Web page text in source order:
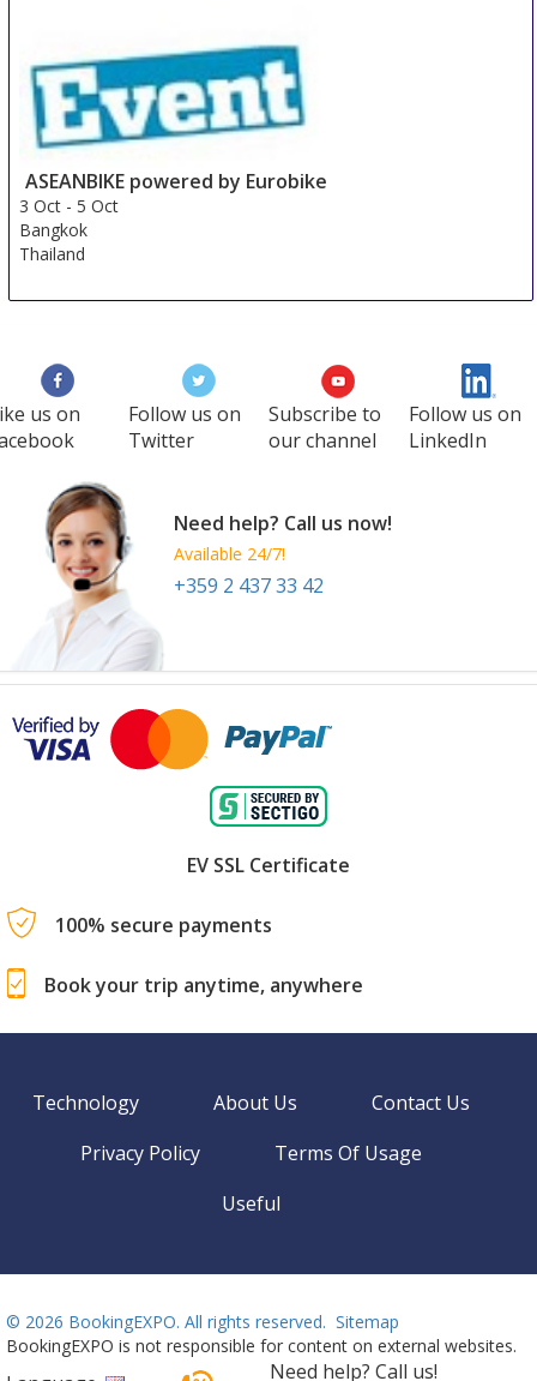
ASEANBIKE powered by Eurobike
3 Oct -5 Oct
Bangkok
Thailand
us on
Follow us on
Twitter
Subscribe to
our channel
Follow us on
LinkedIn
Need help? Call us now!
Available 24/7!
+359 2 437 33 42
EV SSL Certificate
100% secure payments
Book your trip anytime, anywhere
Technology About Us
Contact Us
Privacy Policy
Terms Of Usage
Useful
© 2026 BookingEXPO. All rights reserved. Sitemap
BookingEXPO is not responsible for content on external websites.
Need help? Call us!